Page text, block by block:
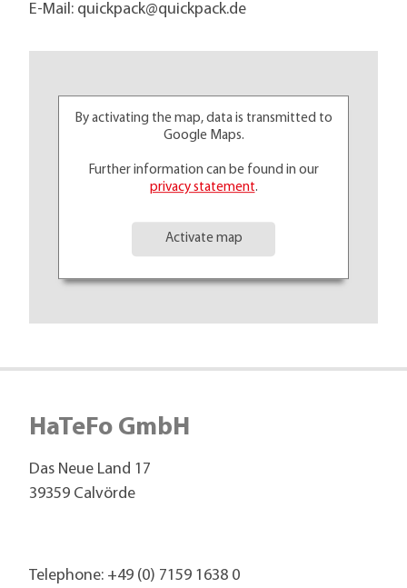
E-Mail: quickpack@quickpack.de
By activating the map, data is transmitted to
Google Maps.
Further information can be found in our
privacy statement.
Activate map
HaTeFo GmbH
Das Neue Land 17
39359 Calvörde
Telephone: +49 (0) 7159 1638 0